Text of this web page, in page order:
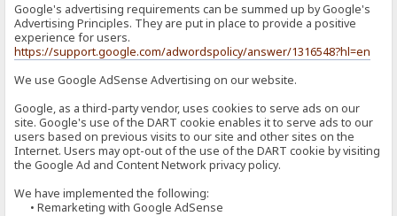
Google's advertising requirements can be summed up by Google's
Advertising Principles. They are put in place to provide a positive
experience for users.
https://support.google.com/adwordspolicy/answer/1316548?hl=en
We use Google AdSense Advertising on our website.
Google, as a third-party vendor, uses cookies to serve ads on our
site. Google's use of the DART cookie enables it to serve ads to our
users based on previous visits to our site and other sites on the
Internet. Users may opt-out of the use of the DART cookie by visiting
the Google Ad and Content Network privacy policy.
We have implemented the following:
• Remarketing with Google AdSense